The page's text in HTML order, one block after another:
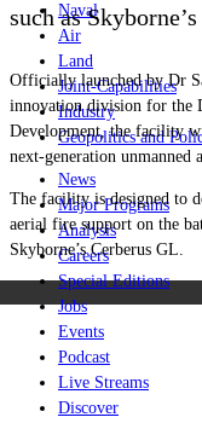
Naval
Air
Land
Joint-Capabilities
Industry
Geopolitics and
News
Major Programs
Analysis
Careers
Special Editions
Jobs
Events
Podcast
Live Streams
Discover
such as Skyborne’s
Officially launched by Dr
innovation division for the
Development, the facility
next-generation unmanned
The facility is designed to
aerial fire support on the
Skyborne’sCerberus GL